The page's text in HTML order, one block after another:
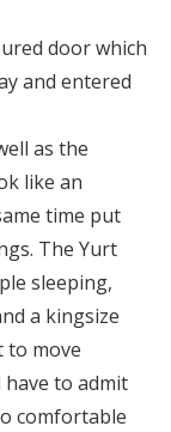
door which
and entered
as the
like an
time put
The Yurt
sleeping,
a kingsize
to move
have to admit
comfortable